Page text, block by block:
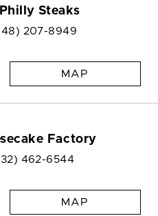
Steaks
207-8949
MAP
Factory
462-6544
MAP